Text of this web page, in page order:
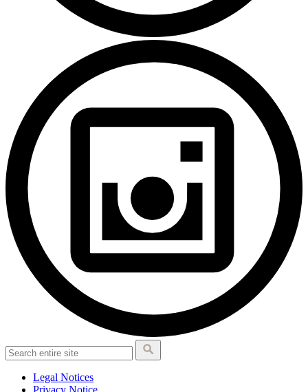
Legal Notices
Privacy Notice